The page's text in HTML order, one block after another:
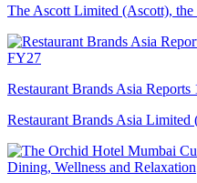
The Ascott Limited (Ascott), the
Restaurant Brands Asia
Restaurant Brands Asia